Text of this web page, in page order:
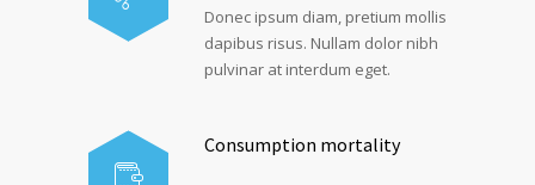
Donec ipsum diam, pretium mollis
dapibus risus. Nullam dolor nibh
pulvinar at interdum eget.
Consumption mortality